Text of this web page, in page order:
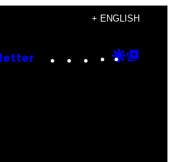
+ ENGLISH
Instagram
TikTok
YouTube
Google